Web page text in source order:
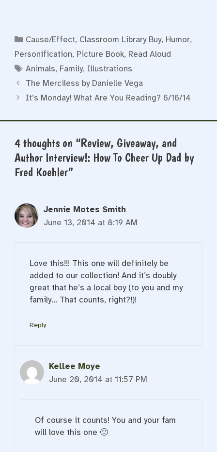
Categories
Cause/Effect, Classroom Library Buy, Humor,
Personification, Picture Book, Read Aloud
Tags
Animals, Family, Illustrations
The Merciless by Danielle Vega
It’s Monday! What Are You Reading? 6/16/14
4 thoughts on “Review, Giveaway, and
Author Interview!: How To Cheer Up Dad by
Fred Koehler”
Jennie Motes Smith
June 13, 2014 at 8:19 AM
Love this!!! This one will definitely be
added to our collection! And it’s doubly
great that he’s a local boy (to you and my
family… That counts, right?!)!
Reply
Kellee Moye
June 20, 2014 at 11:57 PM
Of course it counts! You and your fam
will love this one 🙂